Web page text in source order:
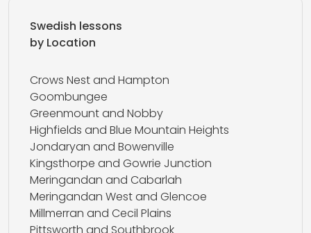
Swedish lessons
by Location
Crows Nest and Hampton
Goombungee
Greenmount and Nobby
Highfields and Blue Mountain Heights
Jondaryan and Bowenville
Kingsthorpe and Gowrie Junction
Meringandan and Cabarlah
Meringandan West and Glencoe
Millmerran and Cecil Plains